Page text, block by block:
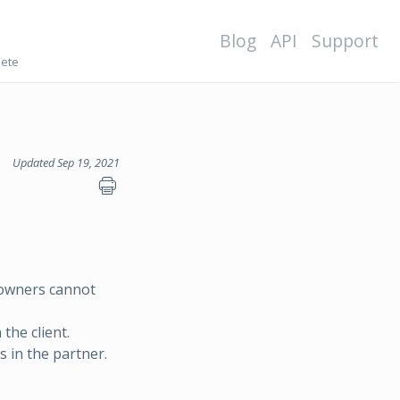
Blog API Support
Updated Sep 19, 2021
cannot
client.
in the partner.